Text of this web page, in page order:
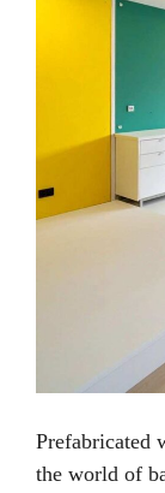
Prefabricated
the world of